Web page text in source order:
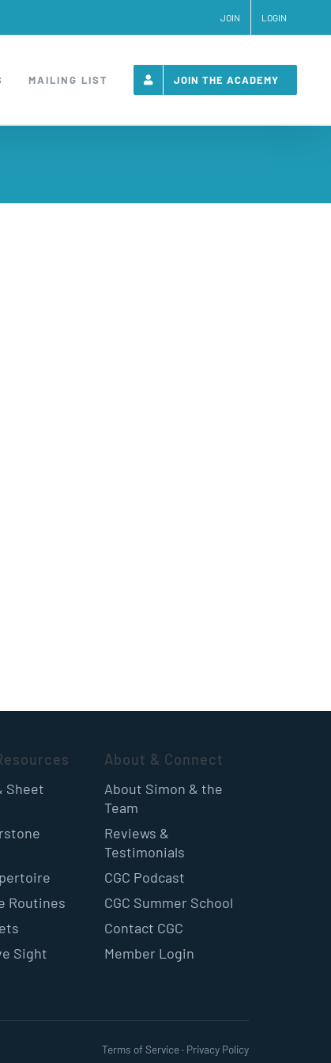
JOIN LOGIN
MAILING LIST JOIN THE ACADEMY
Sheet
Routines
Sight
About & Connect
About Simon & the
Team
Reviews &
Testimonials
CGC Podcast
CGC Summer School
Contact CGC
Member Login
Terms of Service · Privacy Policy